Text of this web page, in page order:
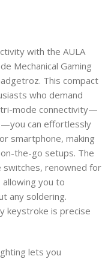
with the AULA
Mechanical Gaming
This compact
who demand
mode connectivity—
can effortlessly
smartphone, making
the-go setups. The
switches, renowned for
you to
any soldering.
keystroke is precise
lets you